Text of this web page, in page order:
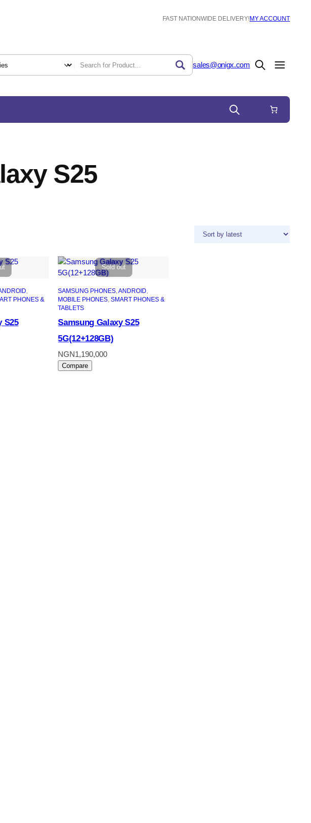
FAST NATIONWIDE DELIVERY!MY ACCOUNT
sales@onigx.com
S25
,
PHONES &
S25
Sold out
SAMSUNG PHONES, ANDROID
MOBILE PHONES, SMART PHONES &
TABLETS
Samsung Galaxy S25
5G(12+128GB)
NGN1,190,000
Compare